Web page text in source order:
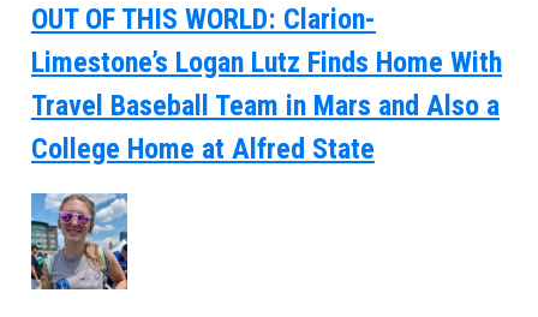
OUT OF THIS WORLD: Clarion-
Limestone’s Logan Lutz Finds Home With
Travel Baseball Team in Mars and Also a
College Home at Alfred State